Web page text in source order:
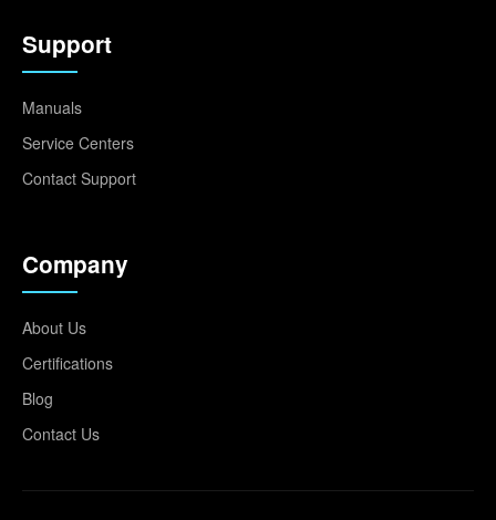
Support
Manuals
Service Centers
Contact Support
Company
About Us
Certifications
Blog
Contact Us